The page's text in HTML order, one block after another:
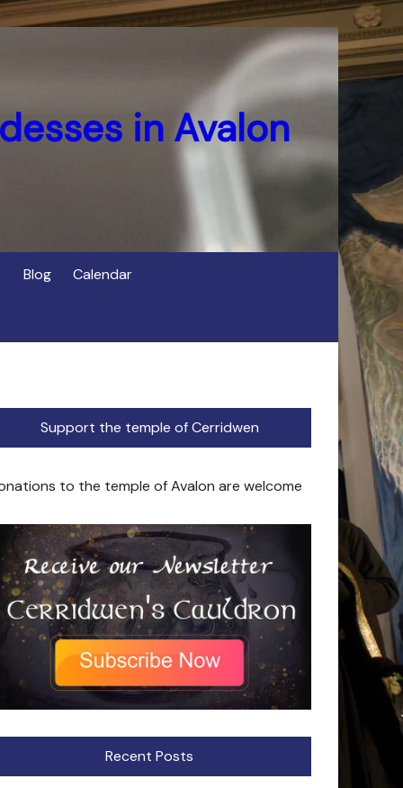
in Avalon
Blog Calendar
Support the temple of Cerridwen
to the temple of Avalon are welcome
Recent Posts